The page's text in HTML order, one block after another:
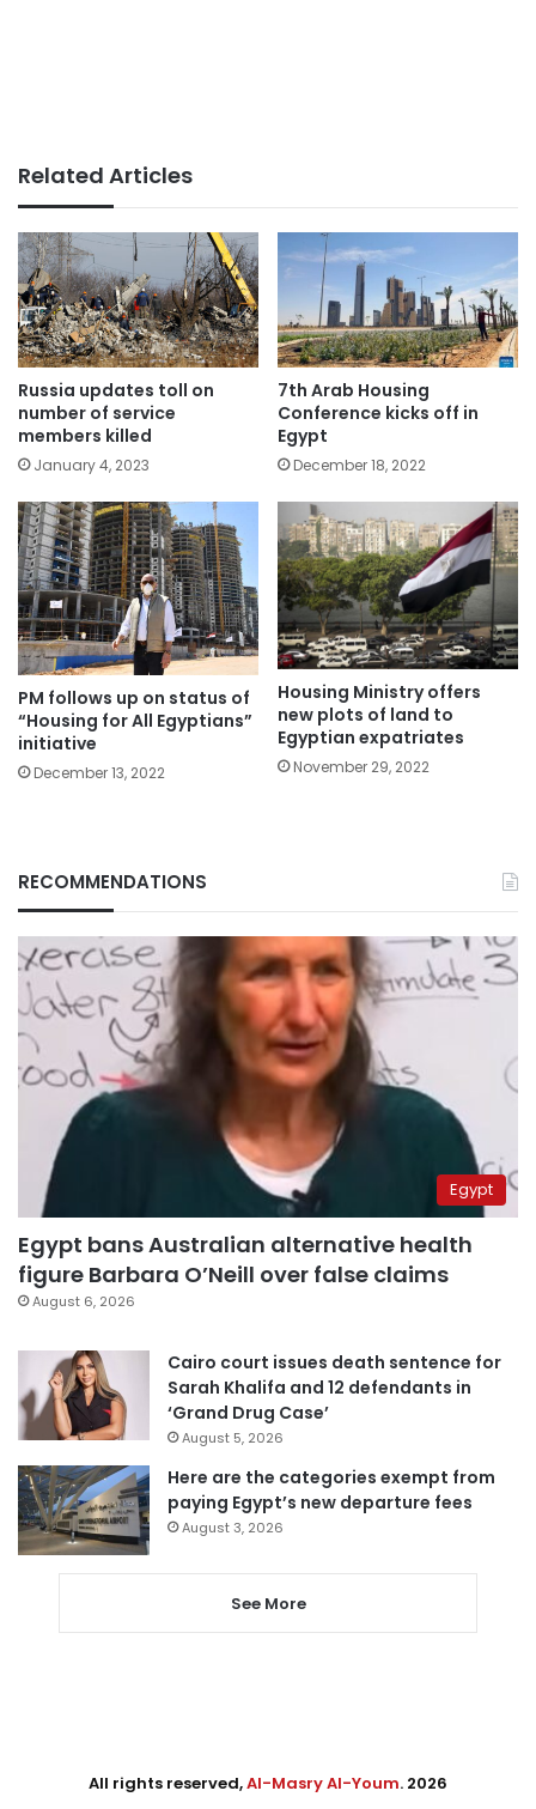
Related Articles
Russia updates toll on
number of service
members killed
January 4, 2023
7th Arab Housing
Conference kicks off in
Egypt
December 18, 2022
PM follows up on status of
“Housing for All Egyptians”
initiative
December 13, 2022
Housing Ministry offers
new plots of land to
Egyptian expatriates
November 29, 2022
RECOMMENDATIONS
Egypt
Egypt bans Australian alternative health
figure Barbara O’Neill over false claims
August 6, 2026
Cairo court issues death sentence for
Sarah Khalifa and 12 defendants in
‘Grand Drug Case’
August 5, 2026
Here are the categories exempt from
paying Egypt’s new departure fees
August 3, 2026
See More
All rights reserved,Al-Masry Al-Youm. 2026